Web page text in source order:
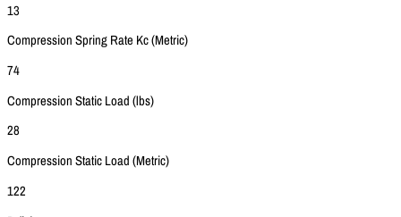
13
Compression Spring Rate Kc (Metric)
74
Compression Static Load (lbs)
28
Compression Static Load (Metric)
122